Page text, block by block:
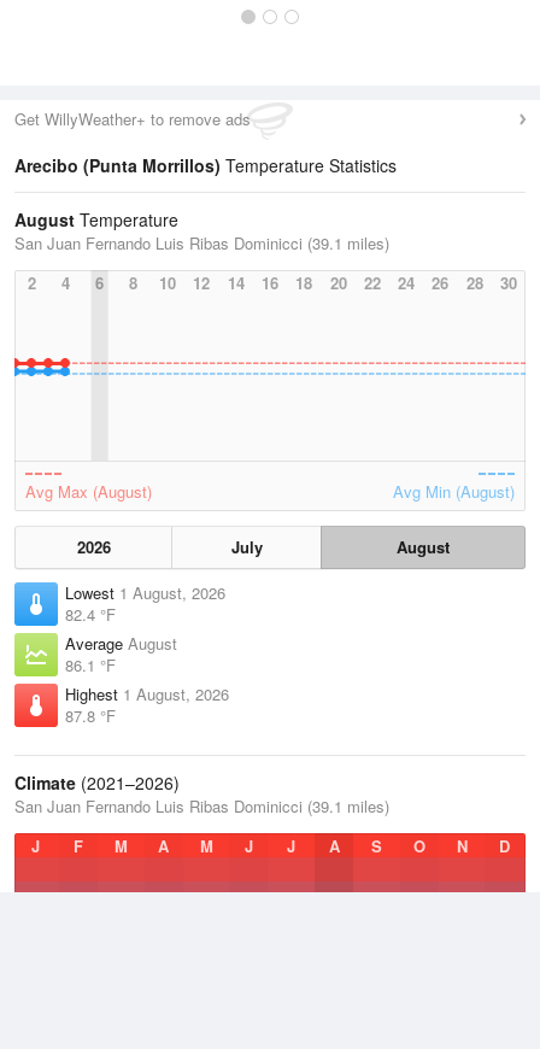
Get WillyWeather+ to remove ads
Arecibo (Punta Morrillos) Temperature Statistics
August Temperature
San Juan Fernando Luis Ribas Dominicci (39.1 miles)
2
4 6 8 10 12 14 16 18 20 22 24 26 28 30
Avg Max (August) Avg Min (August)
2026 July
August
Lowest 1 August, 2026
82.4 °F
Average August
86.1 °F
Highest 1 August, 2026
87.8 °F
Climate (2021–2026)
San Juan Fernando Luis Ribas Dominicci (39.1 miles)
J
F M A M J J A S O N D